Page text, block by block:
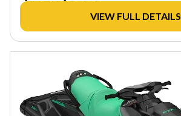
VIEW FULL DETAILS